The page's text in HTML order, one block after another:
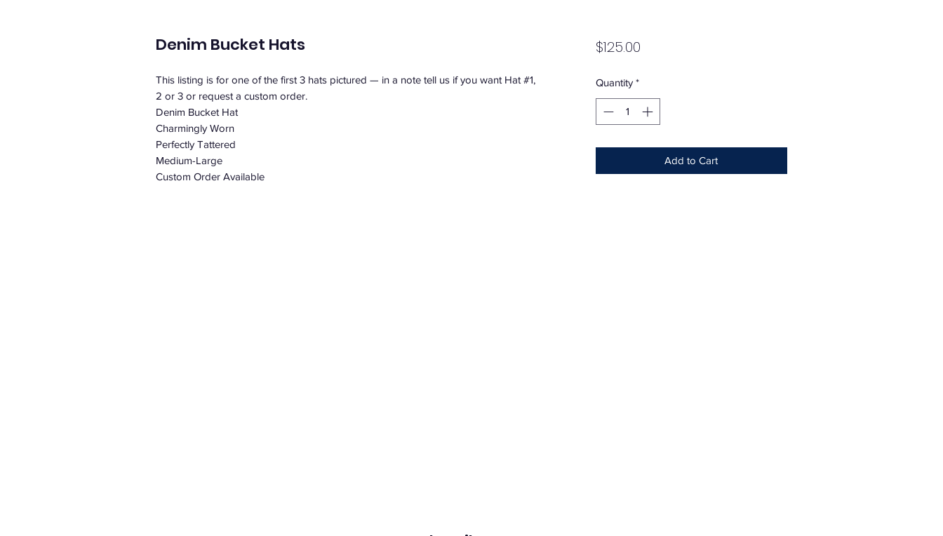
Denim Bucket Hats
This listing is for one of the first 3 hats pictured — in a note tell us if you want Hat #1,
2 or 3 or request a custom order.
Denim Bucket Hat
Charmingly Worn
Perfectly Tattered
Medium-Large
Custom Order Available
$125.00Price
Quantity *
Add to Cart